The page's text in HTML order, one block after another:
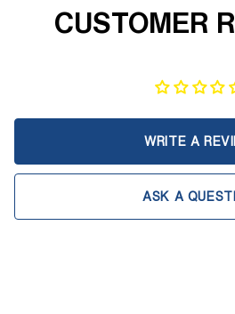
CUSTOMER
WRITE A
ASK A